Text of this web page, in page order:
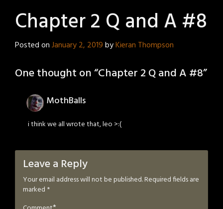
Chapter 2 Q and A #8
Posted onJanuary 2, 2019byKieran Thompson
One thought on “Chapter 2 Q and A #8”
MothBalls
i think we all wrote that, leo >:(
Leave a Reply
Your email address will not be published.Required fields are
marked *